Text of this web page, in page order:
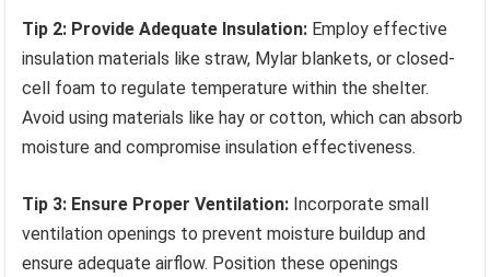
Tip 2: Provide Adequate Insulation: Employ effective
insulation materials like straw, Mylar blankets, or closed-
cell foam to regulate temperature within the shelter.
Avoid using materials like hay or cotton, which can absorb
moisture and compromise insulation effectiveness.
Tip 3: Ensure Proper Ventilation: Incorporate small
ventilation openings to prevent moisture buildup and
ensure adequate airflow. Position these openings